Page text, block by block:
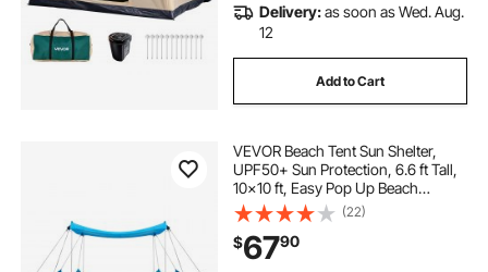
Delivery:as soon as Wed. Aug.
12
Add to Cart
VEVOR Beach Tent Sun Shelter,
UPF50+ Sun Protection, 6.6 ft Tall,
10x10 ft, Easy Pop Up Beach
Canopy with 8 Sandbags, Stability
Poles, Sand Shovels, Portable
Shade for Family Outings,
Camping, Fishing
(22)
$6790